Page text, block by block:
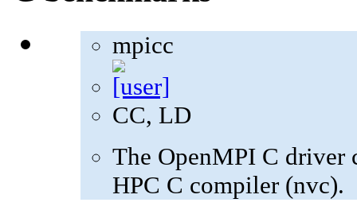
mpicc
CC, LD
The OpenMPI C
HPC C compiler (nvc).